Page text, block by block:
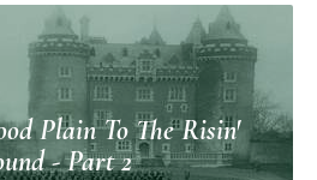
Plain To The Risin'
- Part 2